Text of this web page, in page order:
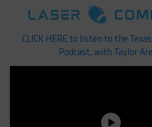
CLICK HERE to listen to the
Podcast, with Taylor